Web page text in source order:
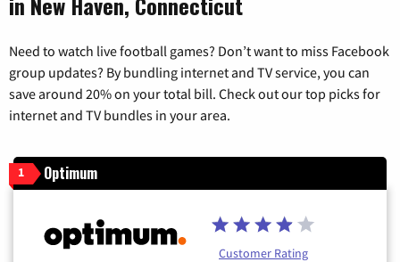
Need to watch live football games? Don’t want to miss Facebook
group updates? By bundling internet and TV service, you can
save around 20% on your total bill. Check out our top picks for
internet and TV bundles in your area.
1 Optimum
Customer Rating